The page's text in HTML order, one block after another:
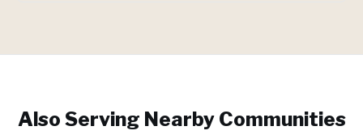
Also Serving Nearby Communities